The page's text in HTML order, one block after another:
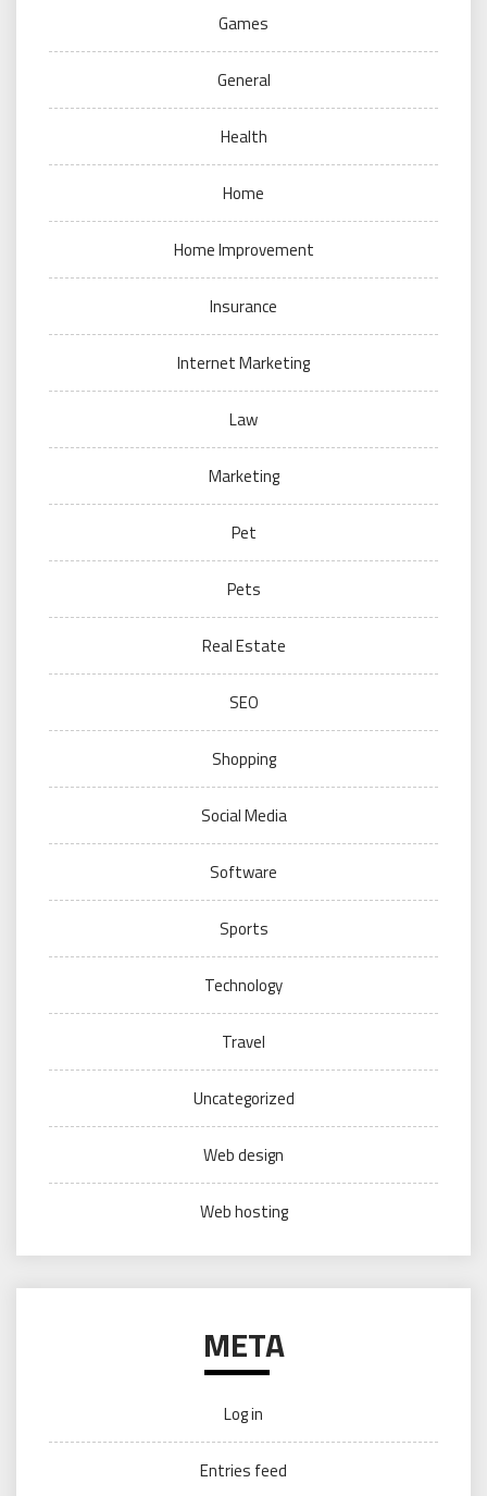
Games
General
Health
Home
Home Improvement
Insurance
Internet Marketing
Law
Marketing
Pet
Pets
Real Estate
SEO
Shopping
Social Media
Software
Sports
Technology
Travel
Uncategorized
Web design
Web hosting
META
Log in
Entries feed